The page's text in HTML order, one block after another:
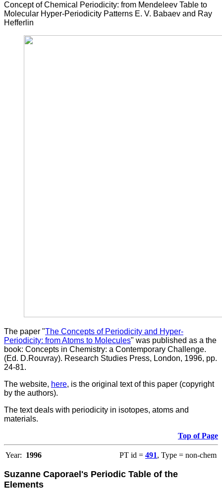
Concept of Chemical Periodicity: from Mendeleev Table to
Molecular Hyper-Periodicity Patterns E. V. Babaev and Ray
Hefferlin
The paper "The Concepts of Periodicity and Hyper-
Periodicity: from Atoms to Molecules" was published as a the
book: Concepts in Chemistry: a Contemporary Challenge.
(Ed. D.Rouvray). Research Studies Press, London, 1996, pp.
24-81.
The website, here, is the original text of this paper (copyright
by the authors).
The text deals with periodicity in isotopes, atoms and
materials.
Top of Page
Year: 1996 PT id = 491, Type = non-chem
Suzanne Caporael's Periodic Table of the
Elements